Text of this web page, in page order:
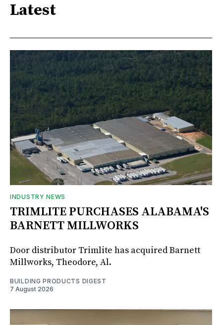
Latest
INDUSTRY NEWS
TRIMLITE PURCHASES ALABAMA'S
BARNETT MILLWORKS
Door distributor Trimlite has acquired Barnett
Millworks, Theodore, Al.
BUILDING PRODUCTS DIGEST
7 August 2026